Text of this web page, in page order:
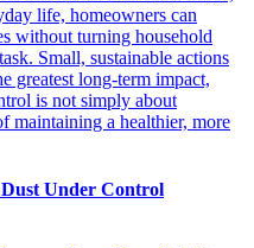
Under Control